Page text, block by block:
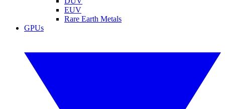
EUV
Rare Earth Metals
GPUs